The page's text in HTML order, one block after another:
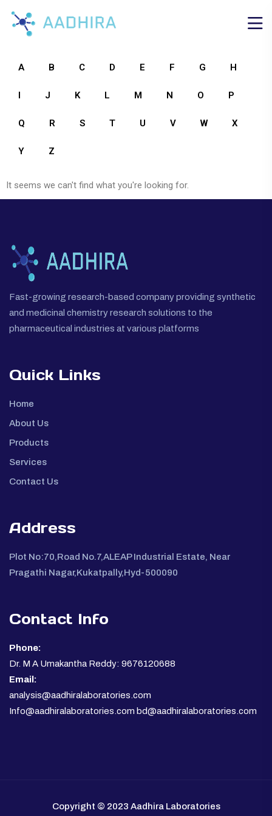
A B C D E F G H
I J K L M N O P
Q R S T U V W X
Y Z
It seems we can't find what you're looking for.
Fast-growing research-based company providing synthetic
and medicinal chemistry research solutions to the
pharmaceutical industries at various platforms
Quick Links
Home
About Us
Products
Services
Contact Us
Address
Plot No:70,Road No.7,ALEAP Industrial Estate, Near
Pragathi Nagar,Kukatpally,Hyd-500090
Contact Info
Phone:
Dr. M A Umakantha Reddy: 9676120688
Email:
analysis@aadhiralaboratories.com
Info@aadhiralaboratories.com bd@aadhiralaboratories.com
Copyright © 2023 Aadhira Laboratories